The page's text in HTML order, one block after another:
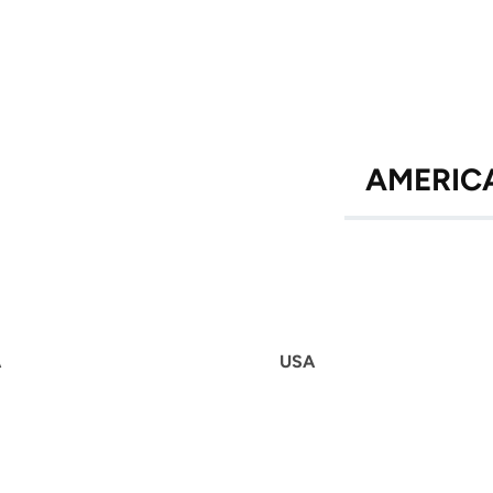
USA